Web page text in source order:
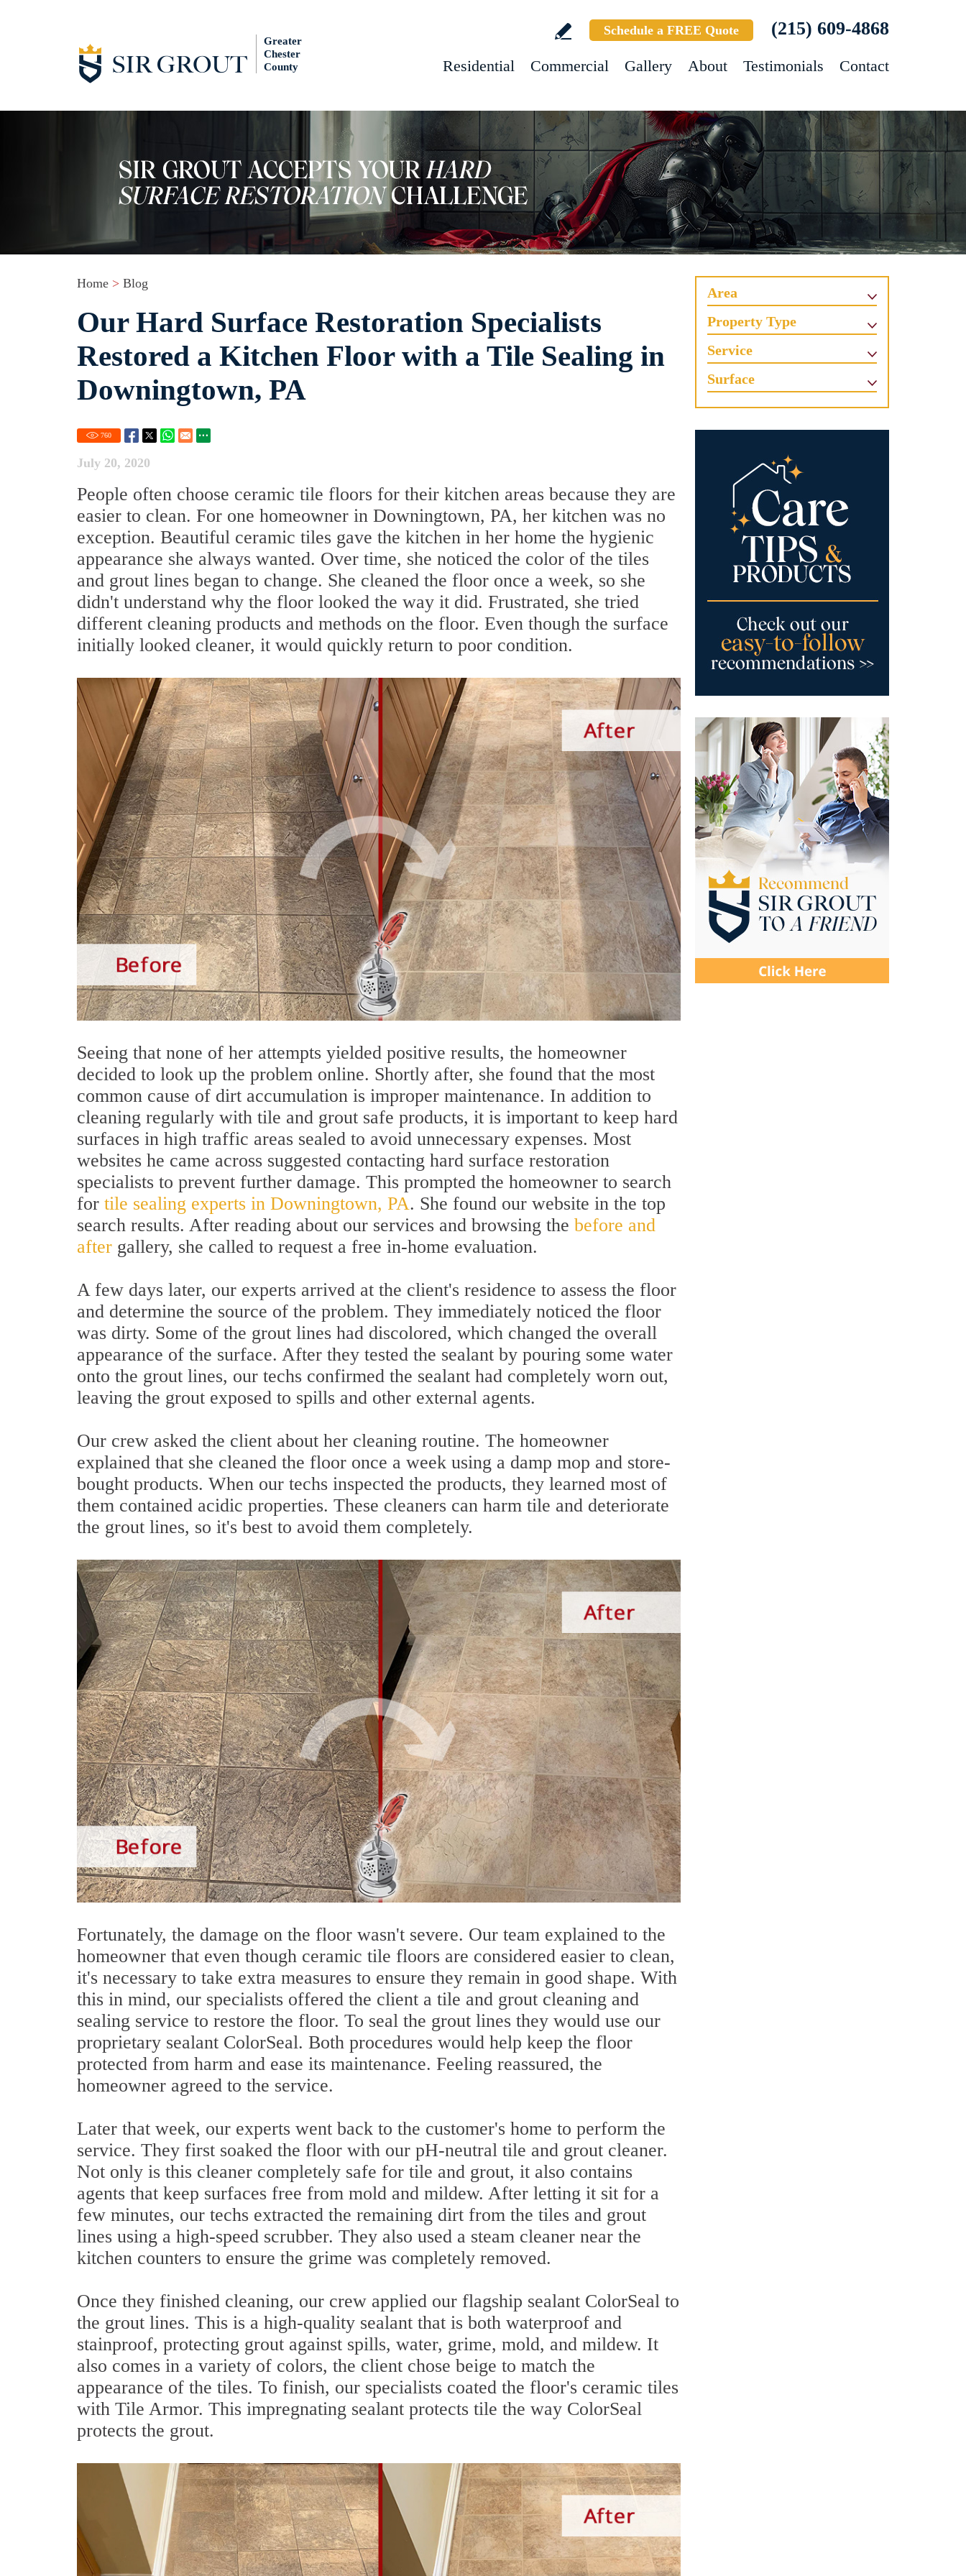
Greater
Chester
County
Schedule a FREE Quote (215) 609-4868
Residential Commercial Gallery About Testimonials Contact
Home > Blog
Our Hard Surface Restoration Specialists
Restored a Kitchen Floor with a Tile Sealing in
Downingtown, PA
760
July 20, 2020
People often choose ceramic tile floors for their kitchen areas because they are
easier to clean. For one homeowner in Downingtown, PA, her kitchen was no
exception. Beautiful ceramic tiles gave the kitchen in her home the hygienic
appearance she always wanted. Over time, she noticed the color of the tiles
and grout lines began to change. She cleaned the floor once a week, so she
didn't understand why the floor looked the way it did. Frustrated, she tried
different cleaning products and methods on the floor. Even though the surface
initially looked cleaner, it would quickly return to poor condition.
Seeing that none of her attempts yielded positive results, the homeowner
decided to look up the problem online. Shortly after, she found that the most
common cause of dirt accumulation is improper maintenance. In addition to
cleaning regularly with tile and grout safe products, it is important to keep hard
surfaces in high traffic areas sealed to avoid unnecessary expenses. Most
websites he came across suggested contacting hard surface restoration
specialists to prevent further damage. This prompted the homeowner to search
for tile sealing experts in Downingtown, PA. She found our website in the top
search results. After reading about our services and browsing the before and
after gallery, she called to request a free in-home evaluation.
A few days later, our experts arrived at the client's residence to assess the floor
and determine the source of the problem. They immediately noticed the floor
was dirty. Some of the grout lines had discolored, which changed the overall
appearance of the surface. After they tested the sealant by pouring some water
onto the grout lines, our techs confirmed the sealant had completely worn out,
leaving the grout exposed to spills and other external agents.
Our crew asked the client about her cleaning routine. The homeowner
explained that she cleaned the floor once a week using a damp mop and store-
bought products. When our techs inspected the products, they learned most of
them contained acidic properties. These cleaners can harm tile and deteriorate
the grout lines, so it's best to avoid them completely.
Fortunately, the damage on the floor wasn't severe. Our team explained to the
homeowner that even though ceramic tile floors are considered easier to clean,
it's necessary to take extra measures to ensure they remain in good shape. With
this in mind, our specialists offered the client a tile and grout cleaning and
sealing service to restore the floor. To seal the grout lines they would use our
proprietary sealant ColorSeal. Both procedures would help keep the floor
protected from harm and ease its maintenance. Feeling reassured, the
homeowner agreed to the service.
Later that week, our experts went back to the customer's home to perform the
service. They first soaked the floor with our pH-neutral tile and grout cleaner.
Not only is this cleaner completely safe for tile and grout, it also contains
agents that keep surfaces free from mold and mildew. After letting it sit for a
few minutes, our techs extracted the remaining dirt from the tiles and grout
lines using a high-speed scrubber. They also used a steam cleaner near the
kitchen counters to ensure the grime was completely removed.
Once they finished cleaning, our crew applied our flagship sealant ColorSeal to
the grout lines. This is a high-quality sealant that is both waterproof and
stainproof, protecting grout against spills, water, grime, mold, and mildew. It
also comes in a variety of colors, the client chose beige to match the
appearance of the tiles. To finish, our specialists coated the floor's ceramic tiles
with Tile Armor. This impregnating sealant protects tile the way ColorSeal
protects the grout.
Area
Property Type
Service
Surface